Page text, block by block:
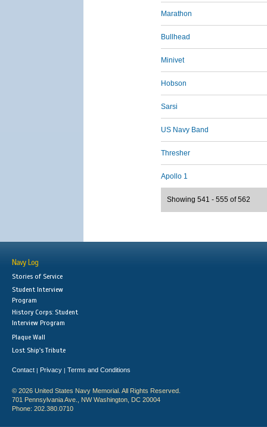
Marathon
Bullhead
Minivet
Hobson
Sarsi
US Navy Band
Thresher
Apollo 1
Showing 541 - 555 of 562
Navy Log
Stories of Service
Student Interview
Program
History Corps: Student
Interview Program
Plaque Wall
Lost Ship's Tribute
Contact | Privacy | Terms and Conditions
© 2026 United States Navy Memorial. All Rights Reserved.
701 Pennsylvania Ave., NW Washington, DC 20004
Phone: 202.380.0710